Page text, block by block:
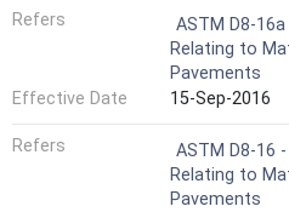
Refers
ASTM D8-
Relating to
Pavements
Effective Date
15-Sep-2016
Refers
ASTM D8-16
Relating to
Pavements